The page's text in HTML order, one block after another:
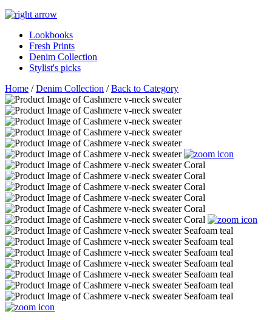
Lookbooks
Fresh Prints
Denim Collection
Stylist's picks
Home /Denim Collection /Back to Category